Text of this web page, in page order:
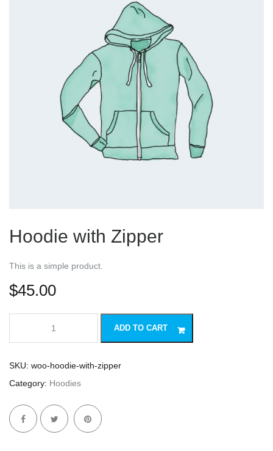
Hoodie with Zipper
This is a simple product.
$45.00
Zipper
ADD TO CART
SKU: woo-hoodie-with-zipper
Category: Hoodies